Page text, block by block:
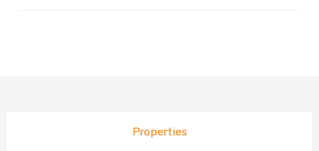
Properties